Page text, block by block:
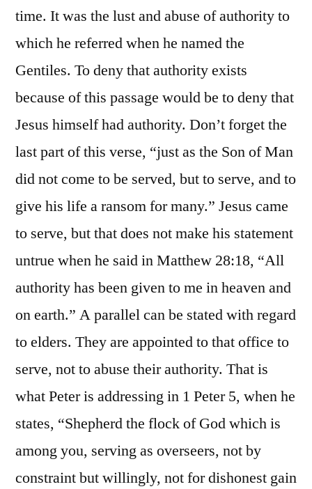
time. It was the lust and abuse of authority to
which he referred when he named the
Gentiles. To deny that authority exists
because of this passage would be to deny that
Jesus himself had authority. Don’t forget the
last part of this verse, “just as the Son of Man
did not come to be served, but to serve, and to
give his life a ransom for many.” Jesus came
to serve, but that does not make his statement
untrue when he said in Matthew 28:18, “All
authority has been given to me in heaven and
on earth.” A parallel can be stated with regard
to elders. They are appointed to that office to
serve, not to abuse their authority. That is
what Peter is addressing in 1 Peter 5, when he
states, “Shepherd the flock of God which is
among you, serving as overseers, not by
constraint but willingly, not for dishonest gain